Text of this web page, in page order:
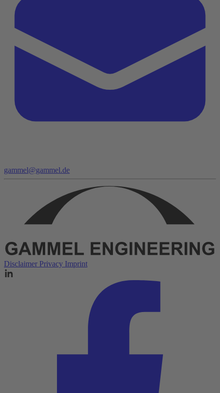
gammel@gammel.de
Disclaimer Privacy Imprint